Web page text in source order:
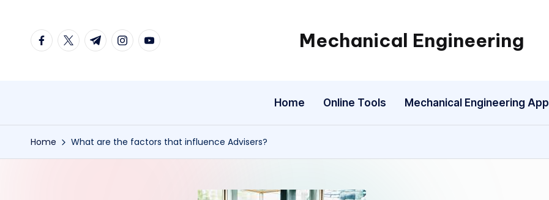
facebook.com
twitter.com
t.me instagram.com
youtube.com Mechanical Engineering
Engineering
One
Mechanism
a
Home Online Tools Mechanical Engineering App
Home What are the factors that influence Advisers?